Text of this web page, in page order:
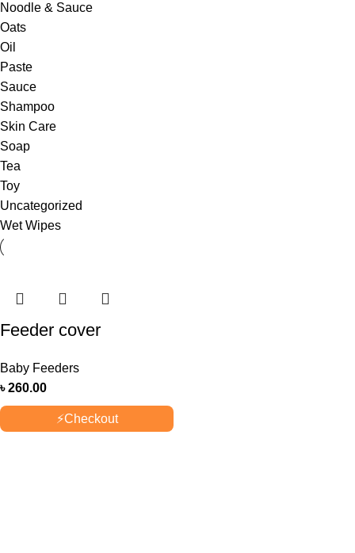
Noodle & Sauce
Oats
Oil
Paste
Sauce
Shampoo
Skin Care
Soap
Tea
Toy
Uncategorized
Wet Wipes
Feeder cover
Baby Feeders
৳260.00
⚡Checkout